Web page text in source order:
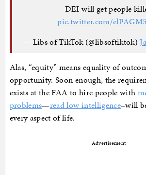
DEI will get people
pic.twitter.com/
— Libs of TikTok (@libsoftiktok)
Alas, “equity” means equality of
opportunity. Soon enough, the
exists at the FAA to hire people with
problems—read low intelligence–will
every aspect of life.
Advertisement